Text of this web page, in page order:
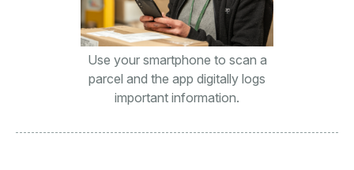
Use your smartphone to scan a
parcel and the app digitally logs
important information.